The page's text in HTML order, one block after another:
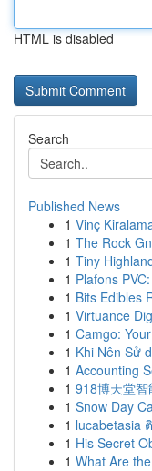
HTML is disabled
Search
Published News
1 Vinç
1 The Rock
1 Tiny
1 Plafons
1 Bits Edibles
1 Virtuance
1 Camgo:
1 Khi Nên Sử
1 Accounting
1 918博天堂
1 Snow Day
1 lucabetasia
1 His Secret
1 What Are